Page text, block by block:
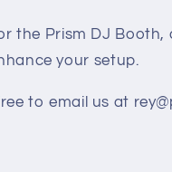
the Prism DJ Booth,
your setup.
to email us at